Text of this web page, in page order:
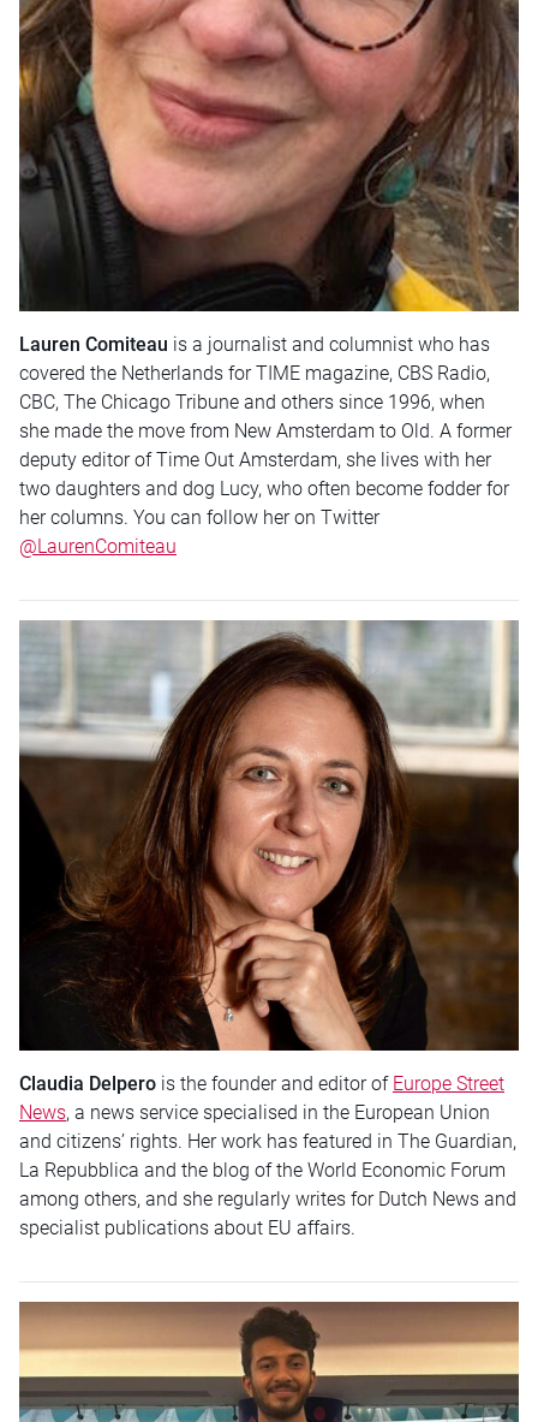
Lauren Comiteau is a journalist and columnist who has
covered the Netherlands for TIME magazine, CBS Radio,
CBC, The Chicago Tribune and others since 1996, when
she made the move from New Amsterdam to Old. A former
deputy editor of Time Out Amsterdam, she lives with her
two daughters and dog Lucy, who often become fodder for
her columns. You can follow her on Twitter
@LaurenComiteau
Claudia Delpero is the founder and editor of Europe Street
News, a news service specialised in the European Union
and citizens’ rights. Her work has featured in The Guardian,
La Repubblica and the blog of the World Economic Forum
among others, and she regularly writes for Dutch News and
specialist publications about EU affairs.